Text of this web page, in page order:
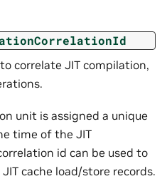
correlate JIT compilation,
unit is assigned a unique
time of the JIT
id can be used to
cache load/store records.